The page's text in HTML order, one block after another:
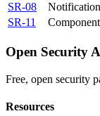
SR-08
SR-11
Open Security
Free, open security
Resources